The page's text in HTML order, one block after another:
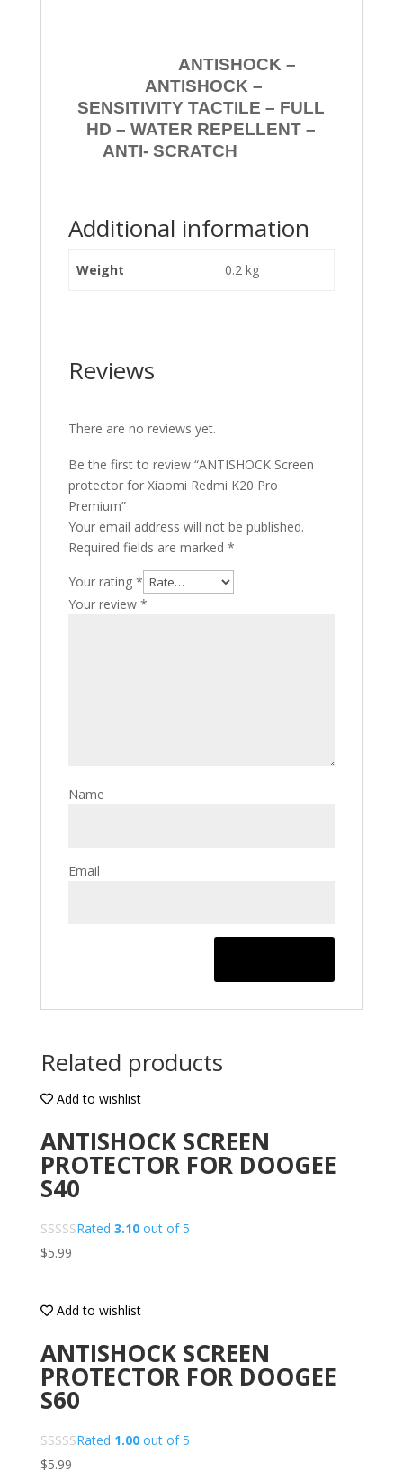
ANTISHOCK –
ANTISHOCK –
SENSITIVITY TACTILE – FULL
HD – WATER REPELLENT –
ANTI- SCRATCH
Additional information
Weight 0.2 kg
Reviews
There are no reviews yet.
Be the first to review “ANTISHOCK Screen
protector for Xiaomi Redmi K20 Pro
Premium”
Your email address will not be published.
Required fields are marked *
Your rating *
Your review *
Name
Email
Related products
Add to wishlist
ANTISHOCK SCREEN
PROTECTOR FOR DOOGEE
S40
Rated 3.10out of 5
$5.99
Add to wishlist
ANTISHOCK SCREEN
PROTECTOR FOR DOOGEE
S60
Rated 1.00out of 5
$5.99